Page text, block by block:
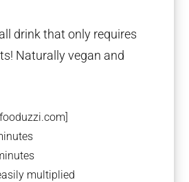
drink that only requires
Naturally vegan and
multiplied